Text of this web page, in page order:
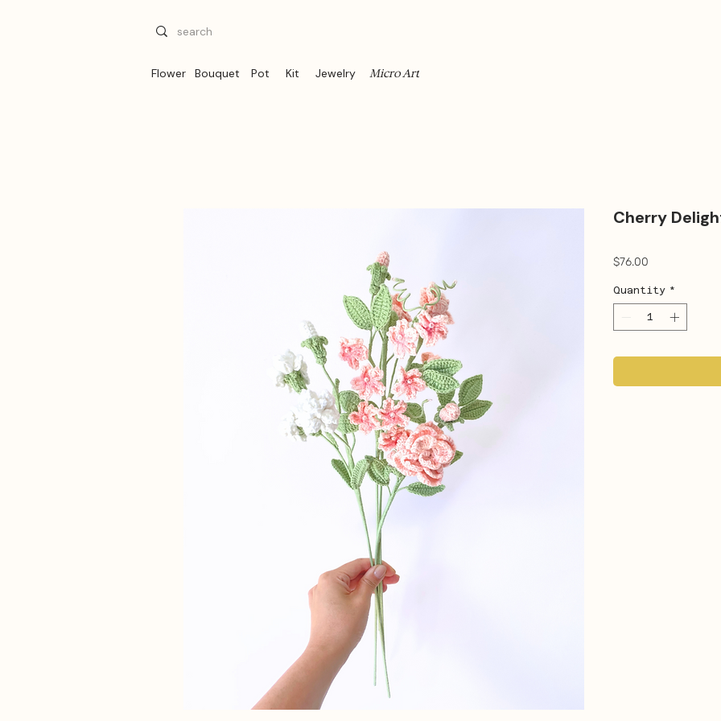
Flower Bouquet Pot Kit Jewelry Micro Art
Cherry
$76.00
Quantity *